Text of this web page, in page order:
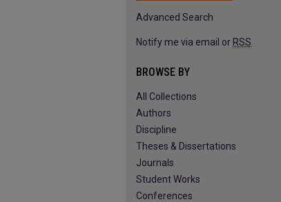
Advanced Search
Notify me via email or RSS
BROWSE BY
All Collections
Authors
Discipline
Theses & Dissertations
Journals
Student Works
Conferences